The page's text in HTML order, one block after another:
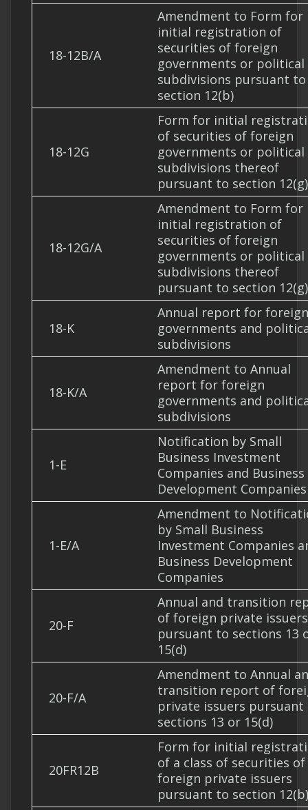
18-12B/A
Amendment to Form for
initial registration of
securities of foreign
governments or political
subdivisions pursuant to
section 12(b)
18-12G
Form for initial
of securities of foreign
governments or political
subdivisions thereof
pursuant to section 12(g)
18-12G/A
Amendment to Form for
initial registration of
securities of foreign
governments or political
subdivisions thereof
pursuant to section 12(g)
18-K
Annual report for foreign
governments and
subdivisions
18-K/A
Amendment to Annual
report for foreign
governments and
subdivisions
1-E
Notification by Small
Business Investment
Companies and Business
Development Companies
1-E/A
Amendment to
by Small Business
Investment Companies
Business Development
Companies
20-F
Annual and transition
of foreign private issuers
pursuant to sections 13
15(d)
20-F/A
Amendment to Annual
transition report of
private issuers
sections 13 or 15(d)
20FR12B
Form for initial
of a class of securities of
foreign private issuers
pursuant to section 12(b)